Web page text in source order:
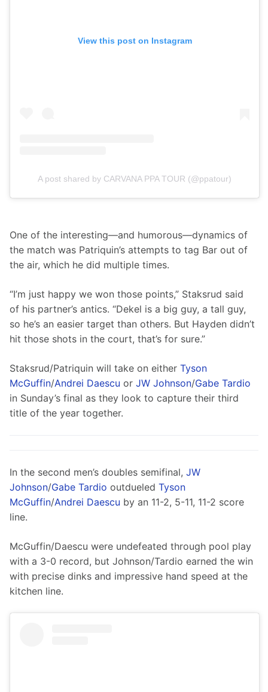
View this post on Instagram
A post shared by CARVANA PPA TOUR (@ppatour)
One of the interesting—and humorous—dynamics of
the match was Patriquin’s attempts to tag Bar out of
the air, which he did multiple times.
“I’m just happy we won those points,” Staksrud said
of his partner’s antics. “Dekel is a big guy, a tall guy,
so he’s an easier target than others. But Hayden didn’t
hit those shots in the court, that’s for sure.”
Staksrud/Patriquin will take on either Tyson
McGuffin/Andrei Daescu or JW Johnson/Gabe Tardio
in Sunday’s final as they look to capture their third
title of the year together.
In the second men’s doubles semifinal, JW
Johnson/Gabe Tardio outdueled Tyson
McGuffin/Andrei Daescu by an 11-2, 5-11, 11-2 score
line.
McGuffin/Daescu were undefeated through pool play
with a 3-0 record, but Johnson/Tardio earned the win
with precise dinks and impressive hand speed at the
kitchen line.